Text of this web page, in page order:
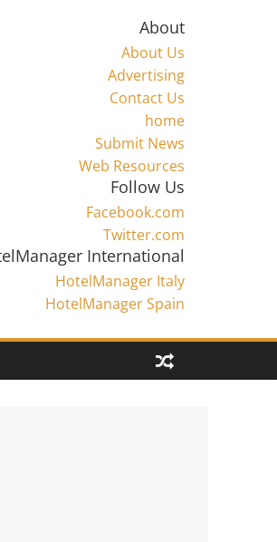
About
About Us
Advertising
Contact Us
home
Submit News
Web Resources
Follow Us
Facebook.com
Twitter.com
International
HotelManager Italy
HotelManager Spain